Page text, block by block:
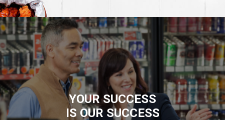
YOUR SUCCESS
IS OUR SUCCESS